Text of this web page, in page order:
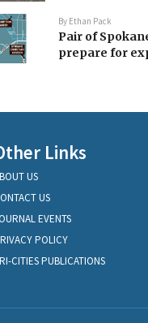
By Ethan Pack
Pair of
prepare for
Links
US
US
EVENTS
POLICY
CITIES PUBLICATIONS